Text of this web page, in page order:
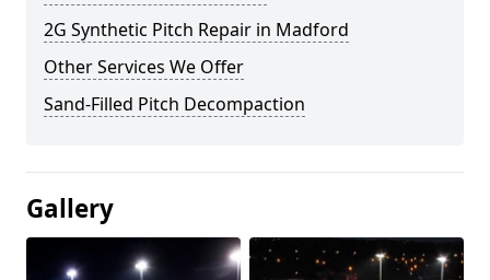
2G Synthetic Pitch Repair in Madford
Other Services We Offer
Sand-Filled Pitch Decompaction
Gallery